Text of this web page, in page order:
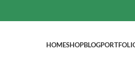
HOMESHOPBLOG